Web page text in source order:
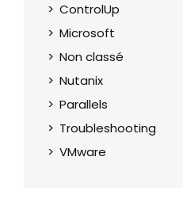
ControlUp
Microsoft
Non classé
Nutanix
Parallels
Troubleshooting
VMware